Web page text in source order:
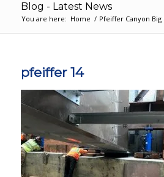
Blog - Latest News
You are here: Home / Pfeiffer Canyon Big
pfeiffer 14